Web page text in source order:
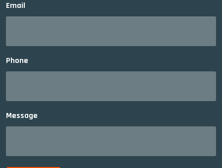
Email
Phone
Message